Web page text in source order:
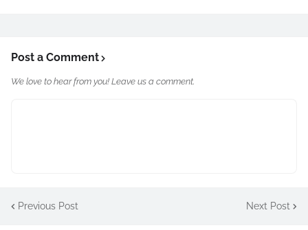
Post a Comment
We love to hear from you! Leave us a comment.
Previous Post Next Post